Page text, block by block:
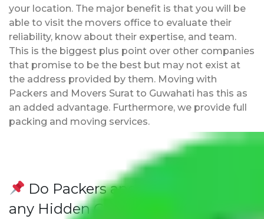
your location. The major benefit is that you will be
able to visit the movers office to evaluate their
reliability, know about their expertise, and team.
This is the biggest plus point over other companies
that promise to be the best but may not exist at
the address provided by them. Moving with
Packers and Movers Surat to Guwahati has this as
an added advantage. Furthermore, we provide full
packing and moving services.
Do Packers and Movers have
any Hidden Charges Surat to